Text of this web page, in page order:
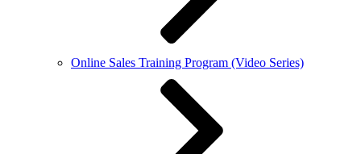
Online Sales Training Program (Video Series)